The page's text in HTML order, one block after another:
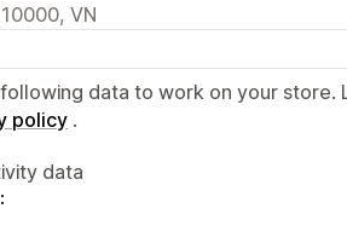
VN
data to work on your store.
policy .
data